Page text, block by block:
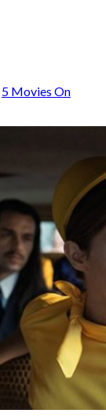
5 Movies On